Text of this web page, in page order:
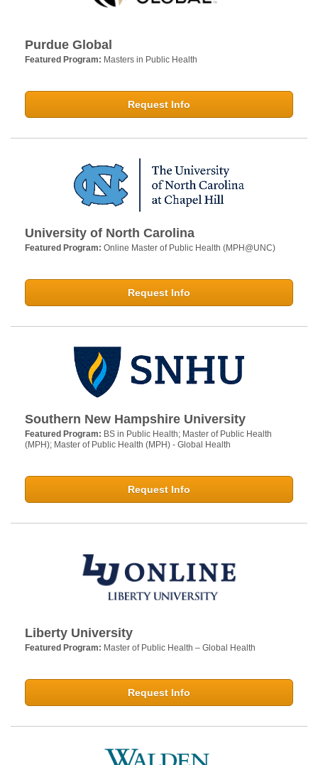
Purdue Global
Featured Program: Masters in Public Health
Request Info
University of North Carolina
Featured Program: Online Master of Public Health (MPH@UNC)
Request Info
Southern New Hampshire University
Featured Program: BS in Public Health; Master of Public Health
(MPH); Master of Public Health (MPH) - Global Health
Request Info
Liberty University
Featured Program: Master of Public Health – Global Health
Request Info